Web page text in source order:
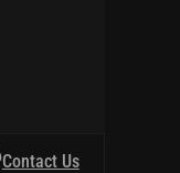
Contact Us